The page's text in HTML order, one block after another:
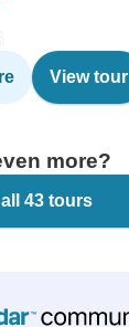
View tour
more?
43 tours